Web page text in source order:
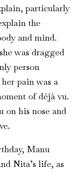
particularly
the
and mind.
was dragged
person
pain was a
of déjà vu.
on his nose and
Manu
Nita’s life, as